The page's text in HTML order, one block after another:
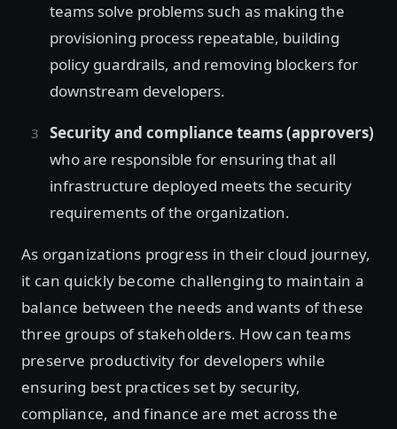
teams solve problems such as making the
provisioning process repeatable, building
policy guardrails, and removing blockers for
downstream developers.
Security and compliance teams (approvers)
who are responsible for ensuring that all
infrastructure deployed meets the security
requirements of the organization.
As organizations progress in their cloud journey,
it can quickly become challenging to maintain a
balance between the needs and wants of these
three groups of stakeholders. How can teams
preserve productivity for developers while
ensuring best practices set by security,
compliance, and finance are met across the